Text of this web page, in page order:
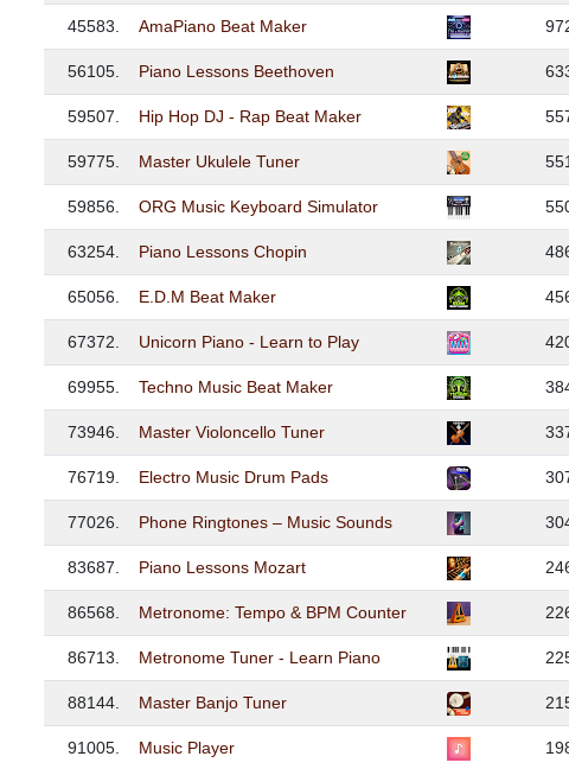
45583. AmaPiano Beat Maker
56105. Piano Lessons Beethoven
59507. Hip Hop DJ - Rap Beat Maker
59775. Master Ukulele Tuner
59856. ORG Music Keyboard Simulator
63254. Piano Lessons Chopin
65056. E.D.M Beat Maker
67372. Unicorn Piano - Learn to Play
69955. Techno Music Beat Maker
73946. Master Violoncello Tuner
76719. Electro Music Drum Pads
77026. Phone Ringtones – Music Sounds
83687. Piano Lessons Mozart
86568. Metronome: Tempo & BPM Counter
86713. Metronome Tuner - Learn Piano
88144. Master Banjo Tuner
91005. Music Player